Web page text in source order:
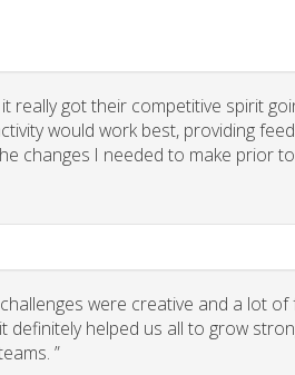
really got their competitive spirit
would work best, providing
changes I needed to make prior
were creative and a lot
definitely helped us all to grow
”